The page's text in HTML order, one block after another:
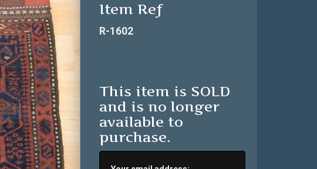
Item Ref
R-1602
This item is SOLD
and is no longer
available to
purchase.